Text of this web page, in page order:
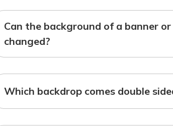
Can the background of a banner
changed?
Which backdrop comes double